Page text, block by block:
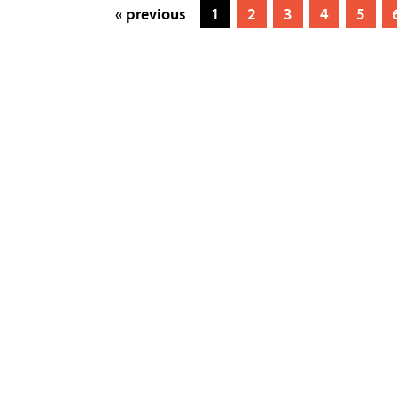
« previous 1 2 3 4 5